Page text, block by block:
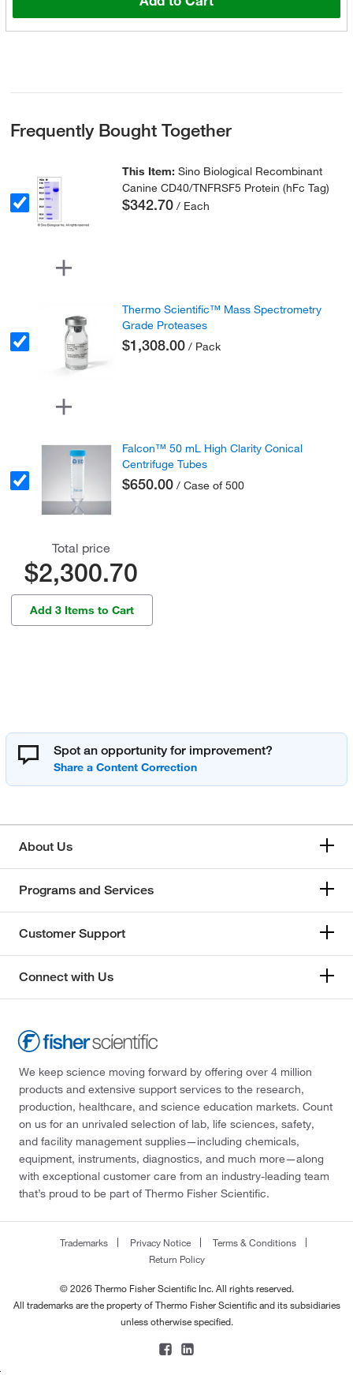
Frequently Bought Together
This Item:Sino Biological Recombinant
Canine CD40/TNFRSF5 Protein (hFc Tag)
$342.70 / Each
Thermo Scientific™ Mass Spectrometry
Grade Proteases
$1,308.00 / Pack
Falcon™ 50 mL High Clarity Conical
Centrifuge Tubes
$650.00 / Case of 500
Total price
$2,300.70
Add 3 Items to Cart
Spot an opportunity for improvement?
About Us
Programs and Services
Customer Support
Connect with Us
We keep science moving forward by offering over 4 million
products and extensive support services to the research,
production, healthcare, and science education markets. Count
on us for an unrivaled selection of lab, life sciences, safety,
and facility management supplies—including chemicals,
equipment, instruments, diagnostics, and much more—along
with exceptional customer care from an industry-leading team
that’s proud to be part of Thermo Fisher Scientific.
Trademarks Privacy Notice
Terms & Conditions
Return Policy
© 2026 Thermo Fisher Scientific Inc. All rights reserved.
All trademarks are the property of Thermo Fisher Scientific and its subsidiaries
unless otherwise specified.